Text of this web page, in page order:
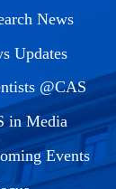
News
Updates
@CAS
in Media
Events